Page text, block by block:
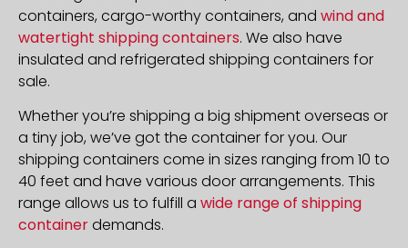
containers, cargo-worthy containers, and wind and
watertight shipping containers. We also have
insulated and refrigerated shipping containers for
sale.
Whether you’re shipping a big shipment overseas or
a tiny job, we’ve got the container for you. Our
shipping containers come in sizes ranging from 10 to
40 feet and have various door arrangements. This
range allows us to fulfill a wide range of shipping
containerdemands.